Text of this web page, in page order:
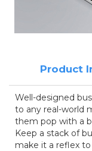
Product
Well-designed
to any real-world
them pop with a
Keep a stack of
make it a reflex